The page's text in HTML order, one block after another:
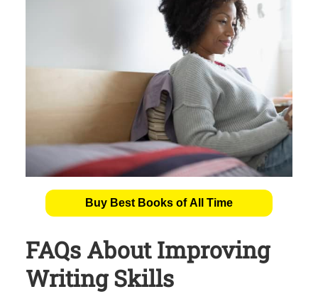
Buy Best Books of All Time
FAQs About Improving
Writing Skills